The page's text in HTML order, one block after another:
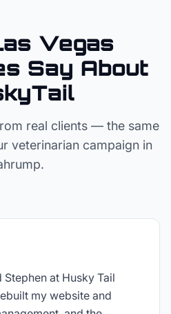
Vegas
Say About
real clients — the same
veterinarian campaign in
.
at Husky Tail
my website and